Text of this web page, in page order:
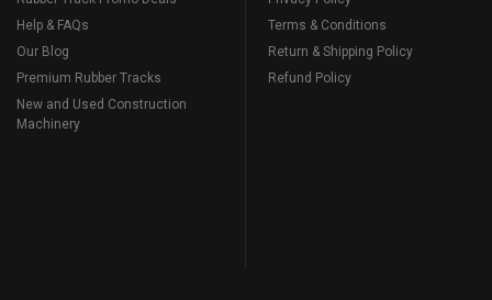
Help & FAQs
Our Blog
Premium Rubber Tracks
New and Used Construction
Machinery
Terms & Conditions
Return & Shipping Policy
Refund Policy